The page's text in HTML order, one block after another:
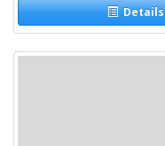
Details